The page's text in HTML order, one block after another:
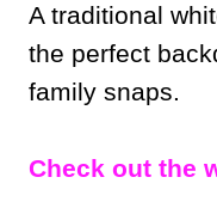
A traditional
the perfect
family snaps.
Check out the